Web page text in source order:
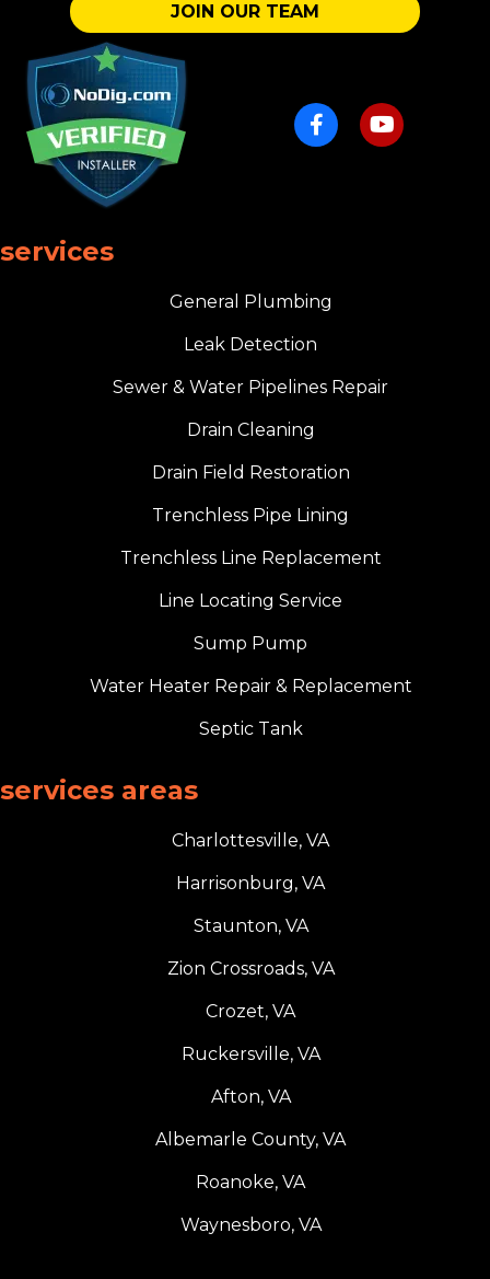
JOIN OUR TEAM
services
General Plumbing
Leak Detection
Sewer & Water Pipelines Repair
Drain Cleaning
Drain Field Restoration
Trenchless Pipe Lining
Trenchless Line Replacement
Line Locating Service
Sump Pump
Water Heater Repair & Replacement
Septic Tank
services areas
Charlottesville, VA
Harrisonburg, VA
Staunton, VA
Zion Crossroads, VA
Crozet, VA
Ruckersville, VA
Afton, VA
Albemarle County, VA
Roanoke, VA
Waynesboro, VA